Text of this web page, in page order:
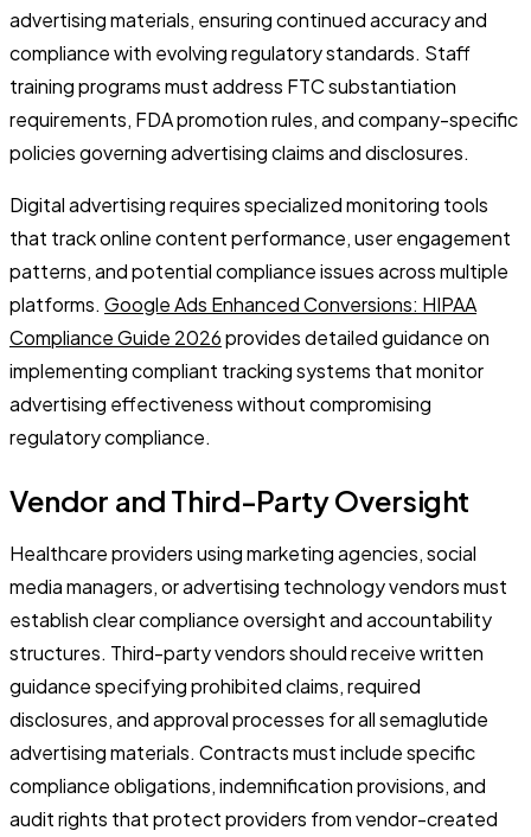
advertising materials, ensuring continued accuracy and
compliance with evolving regulatory standards. Staff
training programs must address FTC substantiation
requirements, FDA promotion rules, and company-specific
policies governing advertising claims and disclosures.
Digital advertising requires specialized monitoring tools
that track online content performance, user engagement
patterns, and potential compliance issues across multiple
platforms. Google Ads Enhanced Conversions: HIPAA
Compliance Guide 2026provides detailed guidance on
implementing compliant tracking systems that monitor
advertising effectiveness without compromising
regulatory compliance.
Vendor and Third-Party Oversight
Healthcare providers using marketing agencies, social
media managers, or advertising technology vendors must
establish clear compliance oversight and accountability
structures. Third-party vendors should receive written
guidance specifying prohibited claims, required
disclosures, and approval processes for all semaglutide
advertising materials. Contracts must include specific
compliance obligations, indemnification provisions, and
audit rights that protect providers from vendor-created